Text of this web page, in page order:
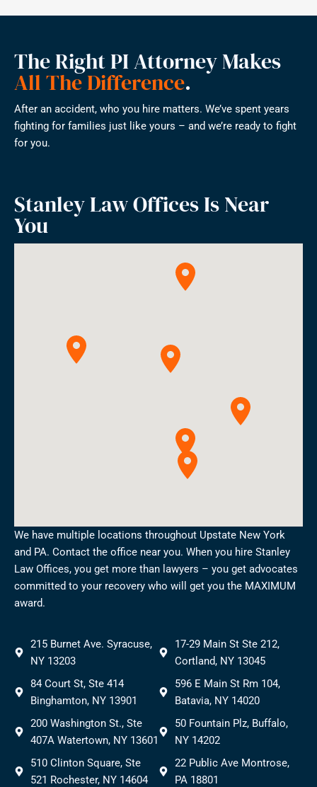
The Right PI Attorney Makes
All The Difference.
After an accident, who you hire matters. We’ve spent years
fighting for families just like yours – and we’re ready to fight
for you.
Stanley Law Offices Is Near
You
We have multiple locations throughout Upstate New York
and PA. Contact the office near you. When you hire Stanley
Law Offices, you get more than lawyers – you get advocates
committed to your recovery who will get you the MAXIMUM
award.
215 Burnet Ave. Syracuse,
NY 13203
84 Court St, Ste 414
Binghamton, NY 13901
200 Washington St., Ste
407A Watertown, NY 13601
510 Clinton Square, Ste
521 Rochester, NY 14604
17-29 Main St Ste 212,
Cortland, NY 13045
596 E Main St Rm 104,
Batavia, NY 14020
50 Fountain Plz, Buffalo,
NY 14202
22 Public Ave Montrose,
PA 18801